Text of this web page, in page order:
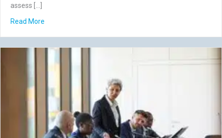
assess […]
Read More